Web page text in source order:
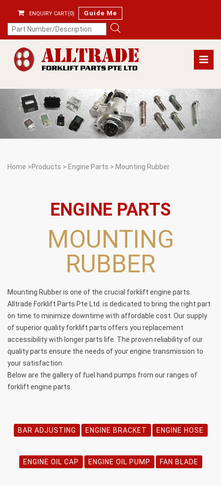
ENQUIRY CART(0) Guide Me
Home >Products > Engine Parts > Mounting Rubber
ENGINE PARTS
MOUNTING
RUBBER
Mounting Rubber is one of the crucial forklift engine parts
Alltrade Forklift Parts Pte Ltd. is dedicated to bring the right part
on time to minimize downtime with affordable cost. Our supply
of superior quality forklift parts offers you replacement
accessibility with longer parts life. The proven reliability of our
quality parts ensure the needs of your engine transmission to
your satisfaction.
Below are the gallery of fuel hand pumps from our ranges of
forklift engine parts
BAR ADJUSTING ENGINE BRACKET ENGINE HOSE
ENGINE OIL CAP ENGINE OIL PUMP FAN BLADE